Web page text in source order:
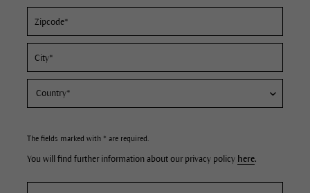
The fields marked with * are required.
You will find further information about our privacy policy here.